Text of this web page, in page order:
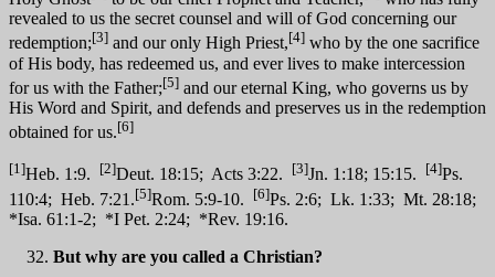
revealed to us the secret counsel and will of God concerning our
redemption;[3] and our only High Priest,[4] who by the one sacrifice
of His body, has redeemed us, and ever lives to make intercession
for us with the Father;[5] and our eternal King, who governs us by
His Word and Spirit, and defends and preserves us in the redemption
obtained for us.[6]
[1]Heb. 1:9. [2]Deut. 18:15; Acts 3:22. [3]Jn. 1:18; 15:15. [4]Ps.
110:4; Heb. 7:21.[5]Rom. 5:9-10. [6]Ps. 2:6; Lk. 1:33; Mt. 28:18;
*Isa. 61:1-2; *I Pet. 2:24; *Rev. 19:16.
But why are you called a Christian?